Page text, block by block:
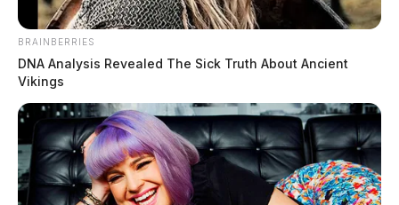
BRAINBERRIES
DNA Analysis Revealed The Sick Truth About Ancient
Vikings